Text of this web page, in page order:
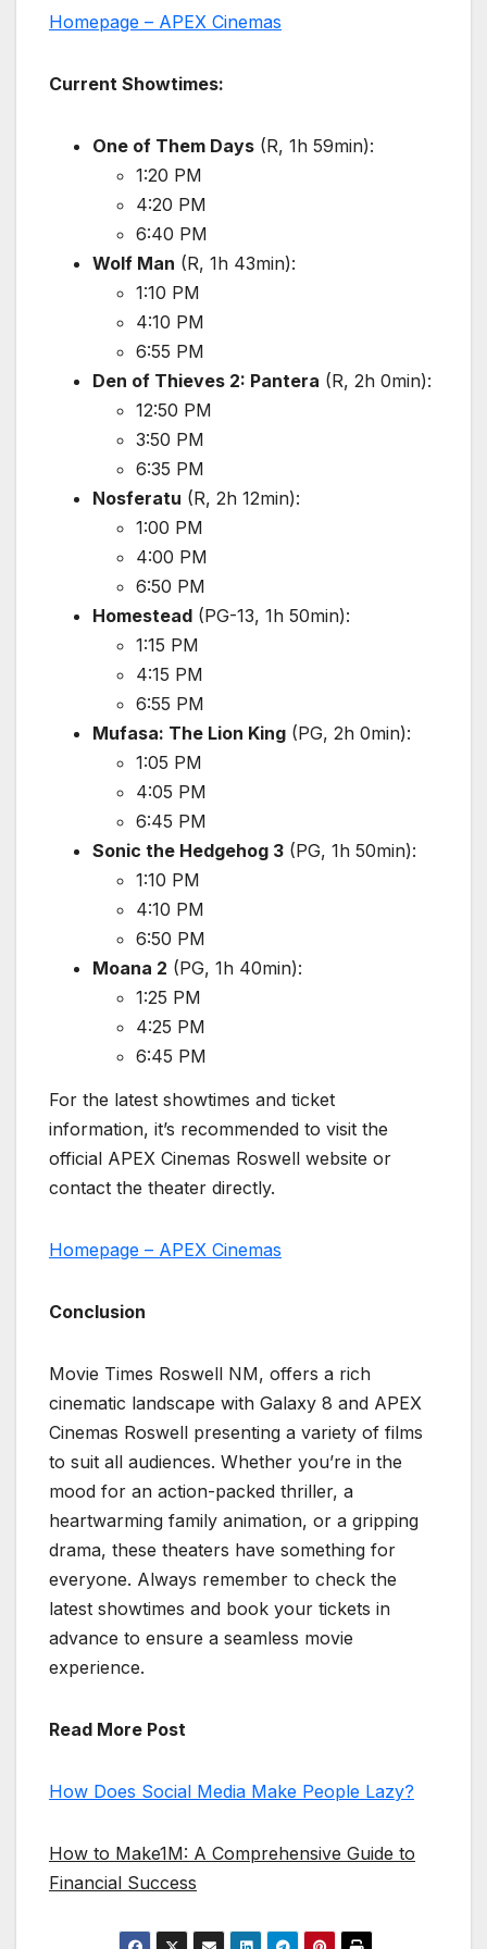
Homepage – APEX Cinemas
Current Showtimes:
One of Them Days (R, 1h 59min):
1:20 PM
4:20 PM
6:40 PM
Wolf Man (R, 1h 43min):
1:10 PM
4:10 PM
6:55 PM
Den of Thieves 2: Pantera (R, 2h 0min):
12:50 PM
3:50 PM
6:35 PM
Nosferatu (R, 2h 12min):
1:00 PM
4:00 PM
6:50 PM
Homestead (PG-13, 1h 50min):
1:15 PM
4:15 PM
6:55 PM
Mufasa: The Lion King (PG, 2h 0min):
1:05 PM
4:05 PM
6:45 PM
Sonic the Hedgehog 3 (PG, 1h 50min):
1:10 PM
4:10 PM
6:50 PM
Moana 2 (PG, 1h 40min):
1:25 PM
4:25 PM
6:45 PM
For the latest showtimes and ticket
information, it’s recommended to visit the
official APEX Cinemas Roswell website or
contact the theater directly.
Homepage – APEX Cinemas
Conclusion
Movie Times Roswell NM, offers a rich
cinematic landscape with Galaxy 8 and APEX
Cinemas Roswell presenting a variety of films
to suit all audiences. Whether you’re in the
mood for an action-packed thriller, a
heartwarming family animation, or a gripping
drama, these theaters have something for
everyone. Always remember to check the
latest showtimes and book your tickets in
advance to ensure a seamless movie
experience.
Read More Post
How Does Social Media Make People Lazy?
How to Make1M: A Comprehensive Guide to
Financial Success